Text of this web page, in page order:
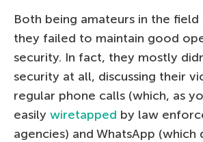
Both being amateurs in the
they failed to maintain good
security. In fact, they mostly
security at all, discussing their
regular phone calls (which, as
easily wiretapped by law
agencies) and WhatsApp (which